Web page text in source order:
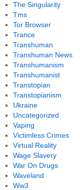
The Singularity
Tms
Tor Browser
Trance
Transhuman
Transhuman News
Transhumanism
Transhumanist
Transtopian
Transtopianism
Ukraine
Uncategorized
Vaping
Victimless Crimes
Virtual Reality
Wage Slavery
War On Drugs
Waveland
Ww3